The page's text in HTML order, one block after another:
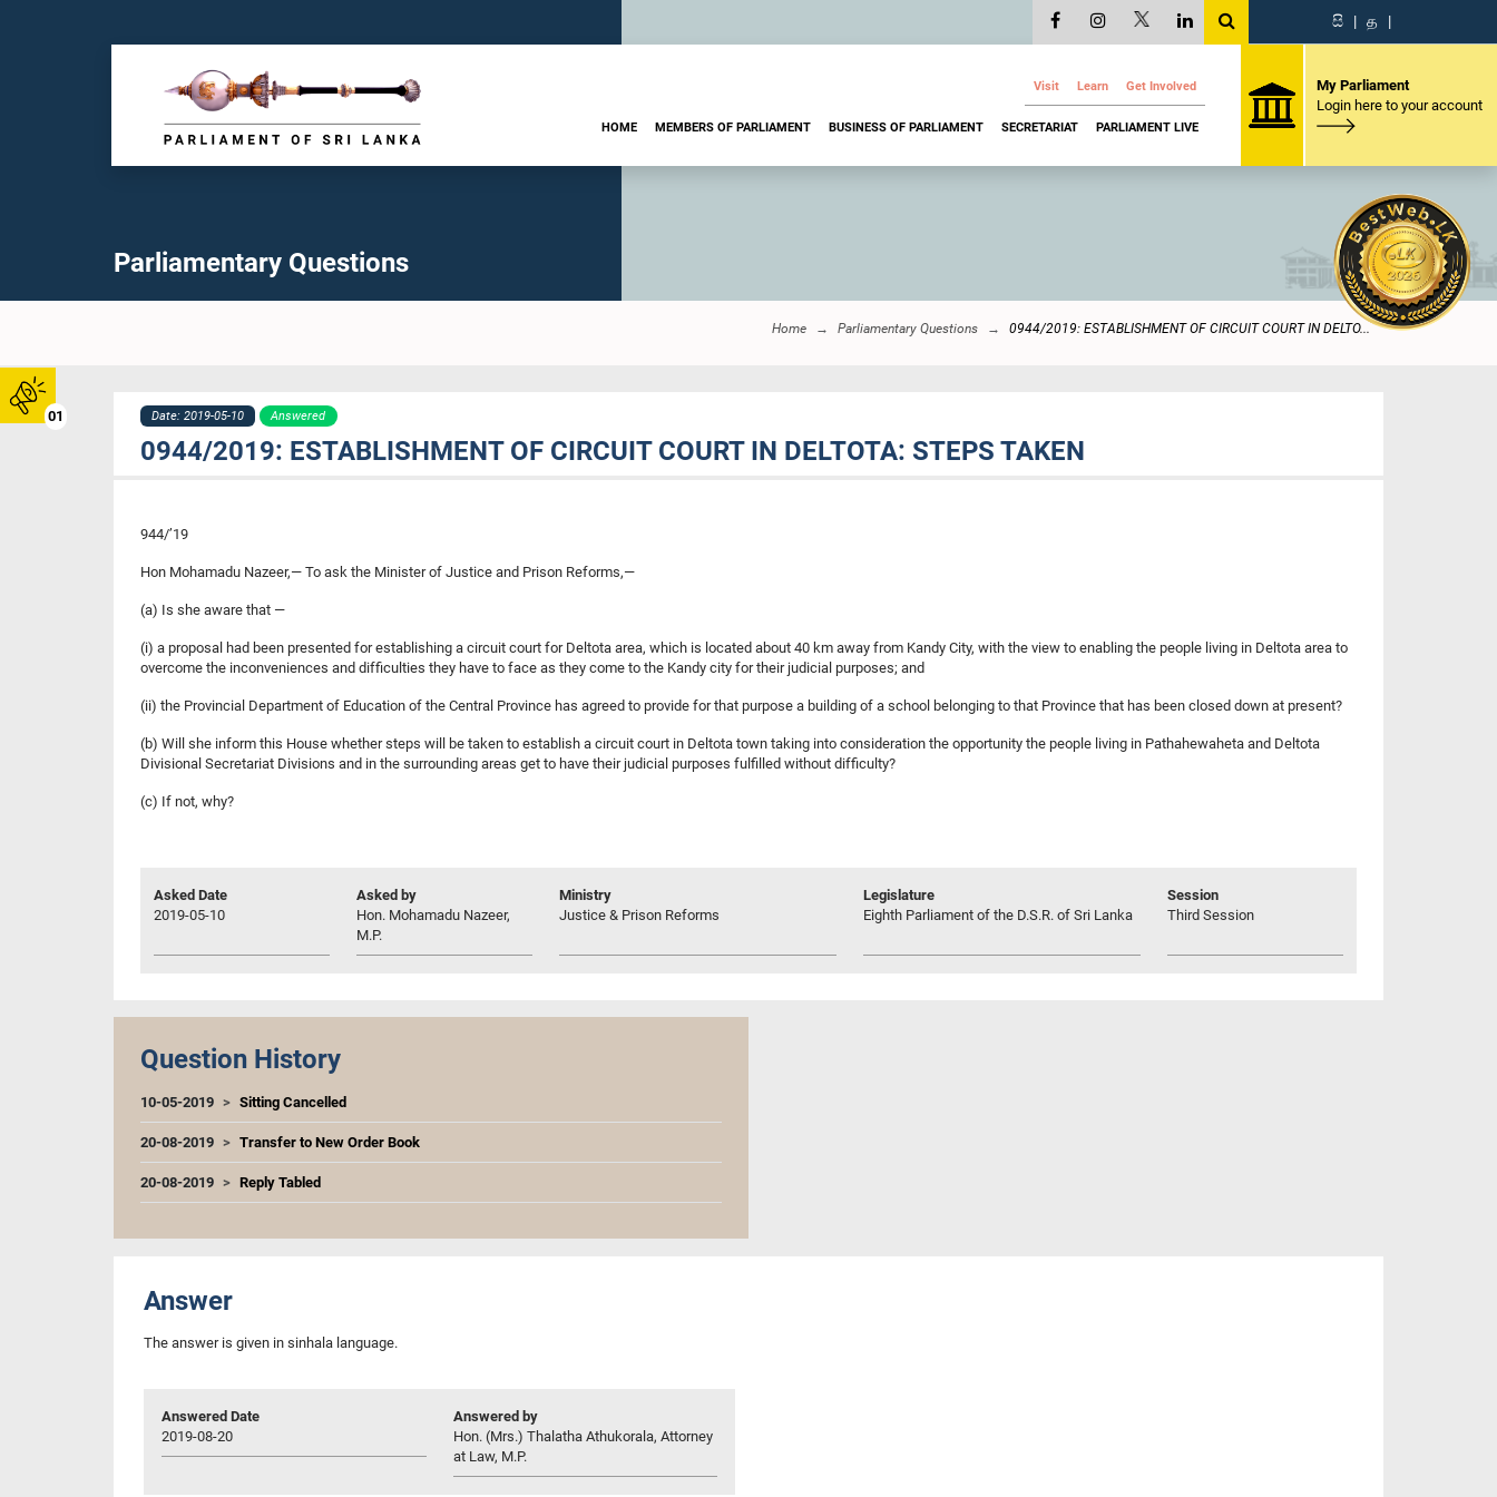
01
සි | த |
Visit Learn Get Involved
HOME MEMBERS OF PARLIAMENT BUSINESS OF PARLIAMENT SECRETARIAT PARLIAMENT LIVE
My Parliament
Login here to your account
Parliamentary Questions
Home Parliamentary Questions 0944/2019: ESTABLISHMENT OF CIRCUIT COURT IN DELTO...
Date: 2019-05-10 Answered
0944/2019: ESTABLISHMENT OF CIRCUIT COURT IN DELTOTA: STEPS TAKEN
944/’19
Hon Mohamadu Nazeer,— To ask the Minister of Justice and Prison Reforms,—
(a) Is she aware that —
(i) a proposal had been presented for establishing a circuit court for Deltota area, which is located about 40 km away from Kandy City, with the view to enabling the people living in Deltota area to
overcome the inconveniences and difficulties they have to face as they come to the Kandy city for their judicial purposes; and
(ii) the Provincial Department of Education of the Central Province has agreed to provide for that purpose a building of a school belonging to that Province that has been closed down at present?
(b) Will she inform this House whether steps will be taken to establish a circuit court in Deltota town taking into consideration the opportunity the people living in Pathahewaheta and Deltota
Divisional Secretariat Divisions and in the surrounding areas get to have their judicial purposes fulfilled without difficulty?
(c) If not, why?
Asked Date
2019-05-10
Asked by
Hon. Mohamadu Nazeer,
M.P.
Ministry
Justice & Prison Reforms
Legislature
Eighth Parliament of the D.S.R. of Sri Lanka
Session
Third Session
Question History
10-05-2019 Sitting Cancelled
20-08-2019 Transfer to New Order Book
20-08-2019 Reply Tabled
Answer
The answer is given in sinhala language.
Answered Date
2019-08-20
Answered by
Hon. (Mrs.) Thalatha Athukorala, Attorney
at Law, M.P.